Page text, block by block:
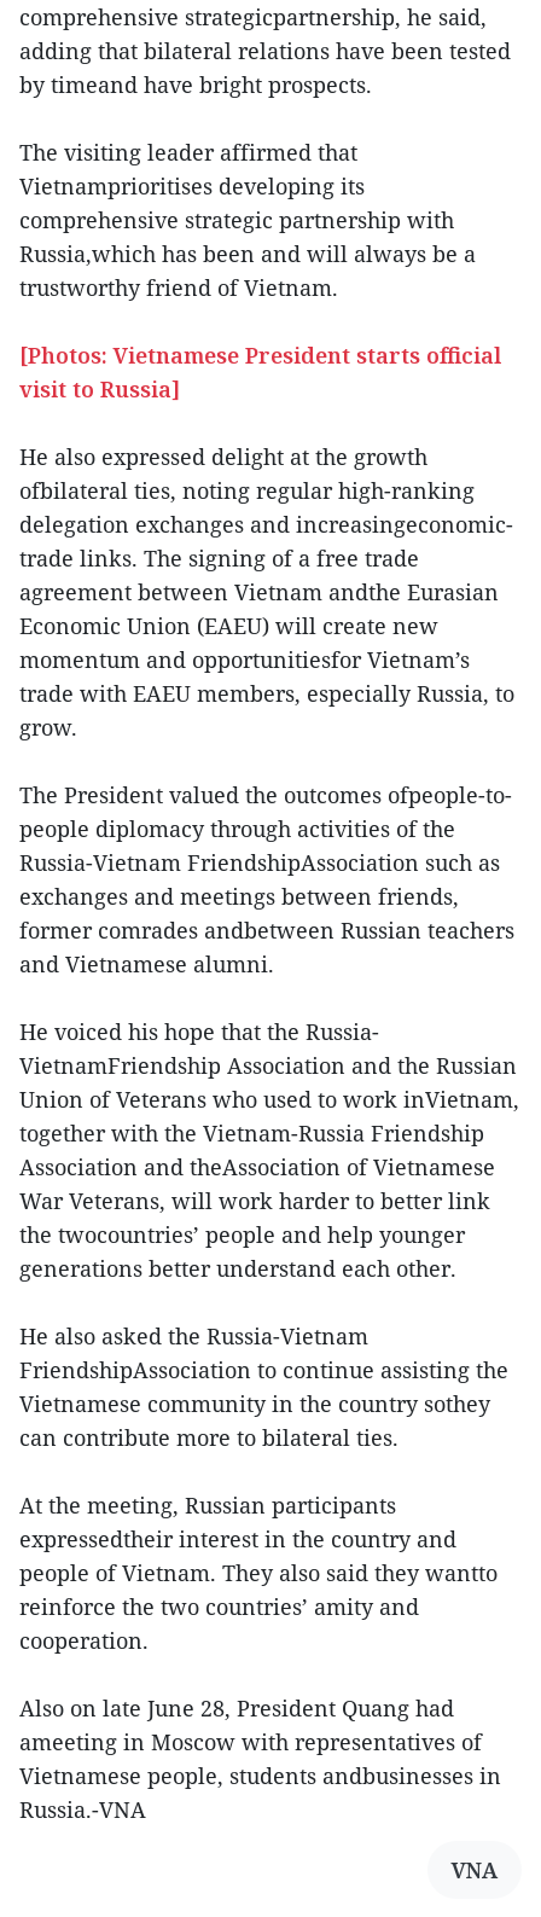
comprehensive strategicpartnership, he said,
adding that bilateral relations have been tested
by timeand have bright prospects.
The visiting leader affirmed that
Vietnamprioritises developing its
comprehensive strategic partnership with
Russia,which has been and will always be a
trustworthy friend of Vietnam.
[Photos: Vietnamese President starts official
visit to Russia]
He also expressed delight at the growth
ofbilateral ties, noting regular high-ranking
delegation exchanges and increasingeconomic-
trade links. The signing of a free trade
agreement between Vietnam andthe Eurasian
Economic Union (EAEU) will create new
momentum and opportunitiesfor Vietnam’s
trade with EAEU members, especially Russia, to
grow.
The President valued the outcomes ofpeople-to-
people diplomacy through activities of the
Russia-Vietnam FriendshipAssociation such as
exchanges and meetings between friends,
former comrades andbetween Russian teachers
and Vietnamese alumni.
He voiced his hope that the Russia-
VietnamFriendship Association and the Russian
Union of Veterans who used to work inVietnam,
together with the Vietnam-Russia Friendship
Association and theAssociation of Vietnamese
War Veterans, will work harder to better link
the twocountries’ people and help younger
generations better understand each other.
He also asked the Russia-Vietnam
FriendshipAssociation to continue assisting the
Vietnamese community in the country sothey
can contribute more to bilateral ties.
At the meeting, Russian participants
expressedtheir interest in the country and
people of Vietnam. They also said they wantto
reinforce the two countries’ amity and
cooperation.
Also on late June 28, President Quang had
ameeting in Moscow with representatives of
Vietnamese people, students andbusinesses in
Russia.-VNA
VNA